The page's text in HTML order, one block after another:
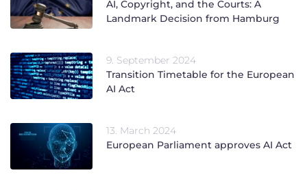
AI, Copyright, and the Courts: A
Landmark Decision from Hamburg
9. September 2024
Transition Timetable for the European
AI Act
13. March 2024
European Parliament approves AI Act